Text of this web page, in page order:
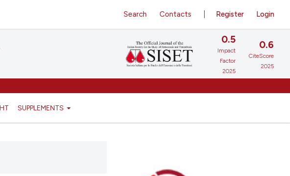
SUPPLEMENTS
Register Login
Search Contacts
0.5
Impact
Factor
2025
0.6
CiteScore
2025